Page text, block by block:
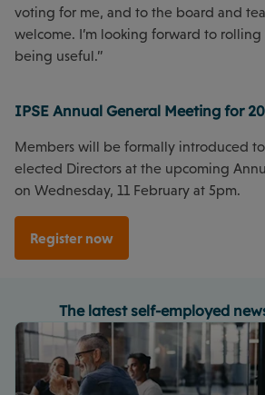
voting for me, and to the board and
welcome. I’m looking forward to
being useful.”
IPSE Annual General Meeting for
Members will be formally introduced to
elected Directors at the upcoming
on Wednesday, 11 February at 5pm.
Register now
The latest self-employed